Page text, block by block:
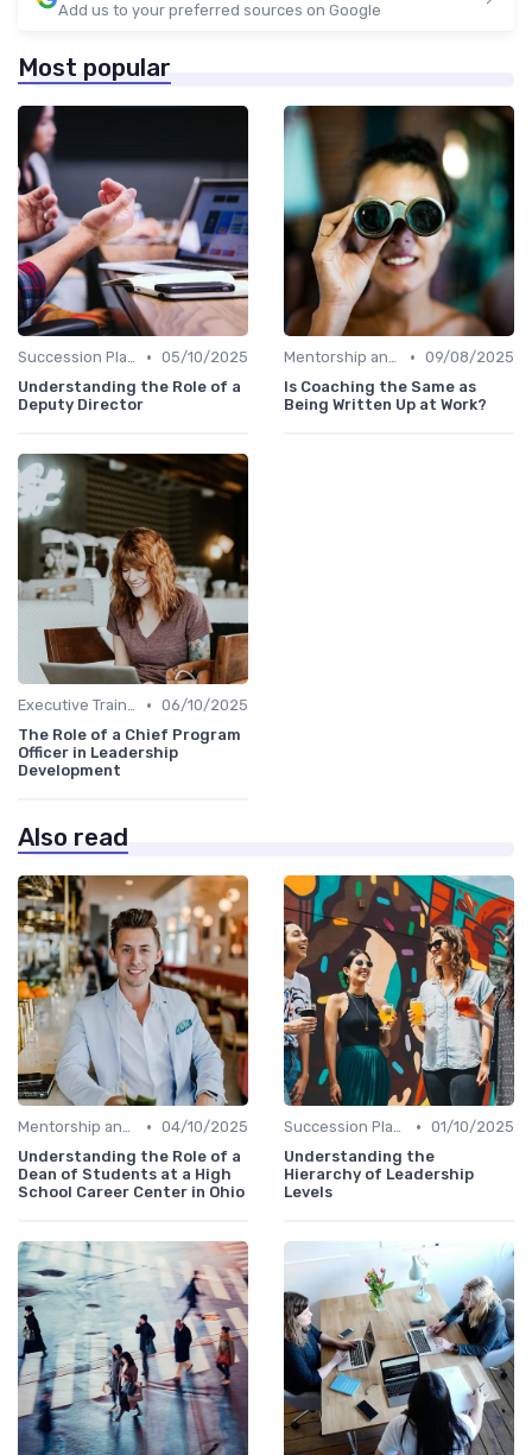
Add us to your preferred sources on Google
Most popular
Succession Planning • 05/10/2025
Understanding the Role of a
Deputy Director
Mentorship and Coaching • 09/08/2025
Is Coaching the Same as
Being Written Up at Work?
Executive Training • 06/10/2025
The Role of a Chief Program
Officer in Leadership
Development
Also read
Mentorship and Coaching • 04/10/2025
Understanding the Role of a
Dean of Students at a High
School Career Center in Ohio
Succession Planning • 01/10/2025
Understanding the
Hierarchy of Leadership
Levels